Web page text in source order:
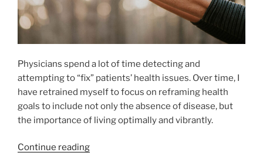
Physicians spend a lot of time detecting and
attempting to “fix” patients’ health issues. Over time, I
have retrained myself to focus on reframing health
goals to include not only the absence of disease, but
the importance of living optimally and vibrantly.
Continue reading“Approaching